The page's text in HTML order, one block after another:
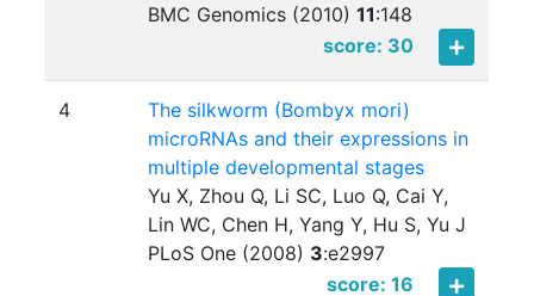
BMC Genomics (2010)11:148
score: 30
4
The silkworm (Bombyx mori)
microRNAs and their expressions in
multiple developmental stages
Yu X, Zhou Q, Li SC, Luo Q, Cai Y,
Lin WC, Chen H, Yang Y, Hu S, Yu J
PLoS One (2008) 3:e2997
score: 16